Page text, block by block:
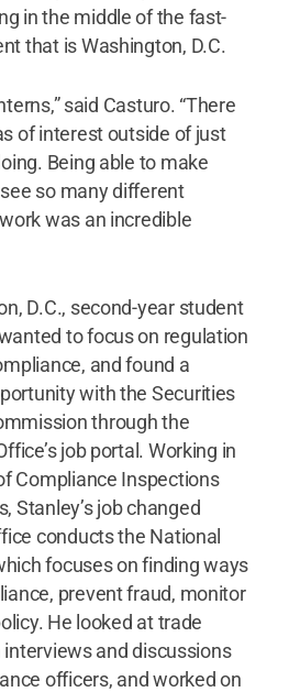
in the middle of the fast-
that is Washington, D.C.
said Casturo. “There
of interest outside of just
Being able to make
so many different
was an incredible
D.C., second-year student
to focus on regulation
and found a
with the Securities
through the
job portal. Working in
Compliance Inspections
Stanley’s job changed
conducts the National
focuses on finding ways
prevent fraud, monitor
He looked at trade
interviews and discussions
officers, and worked on